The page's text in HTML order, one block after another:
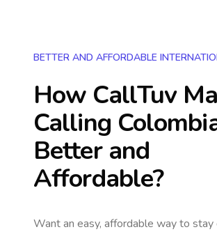
BETTER AND AFFORDABLE
How CallTuv
Calling
Better and
Affordable?
Want an easy, affordable way to stay